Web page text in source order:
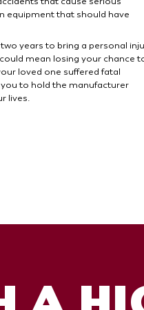
equipment that should have
years to bring a personal
mean losing your chance
loved one suffered fatal
to hold the manufacturer
lives.